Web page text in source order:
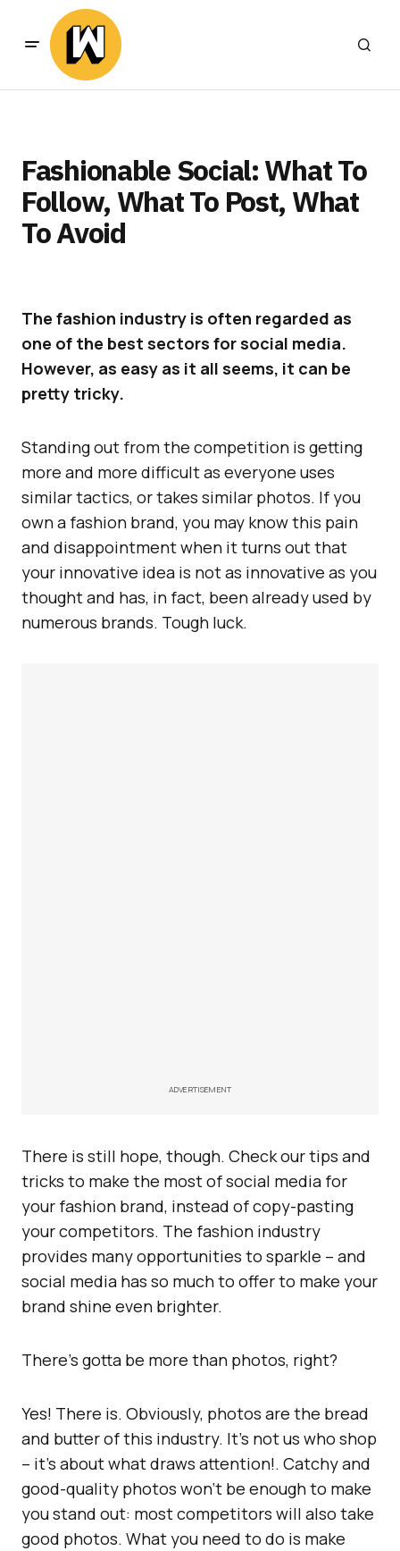
Fashionable Social: What To
Follow, What To Post, What
To Avoid
The fashion industry is often regarded as
one of the best sectors for social media.
However, as easy as it all seems, it can be
pretty tricky.
Standing out from the competition is getting
more and more difficult as everyone uses
similar tactics, or takes similar photos. If you
own a fashion brand, you may know this pain
and disappointment when it turns out that
your innovative idea is not as innovative as you
thought and has, in fact, been already used by
numerous brands. Tough luck.
ADVERTISEMENT
There is still hope, though. Check our tips and
tricks to make the most of social media for
your fashion brand, instead of copy-pasting
your competitors. The fashion industry
provides many opportunities to sparkle – and
social media has so much to offer to make your
brand shine even brighter.
There’s gotta be more than photos, right?
Yes! There is. Obviously, photos are the bread
and butter of this industry. It’s not us who shop
– it’s about what draws attention!. Catchy and
good-quality photos won’t be enough to make
you stand out: most competitors will also take
good photos. What you need to do is make